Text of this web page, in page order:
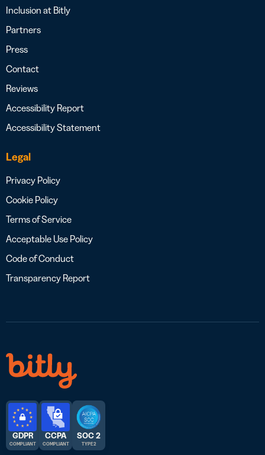
Inclusion at Bitly
Partners
Press
Contact
Reviews
Accessibility Report
Accessibility Statement
Legal
Privacy Policy
Cookie Policy
Terms of Service
Acceptable Use Policy
Code of Conduct
Transparency Report
GDPR
COMPLIANT
CCPA
COMPLIANT
SOC 2
TYPE 2